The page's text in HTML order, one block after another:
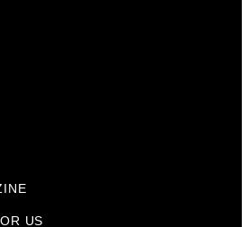
US